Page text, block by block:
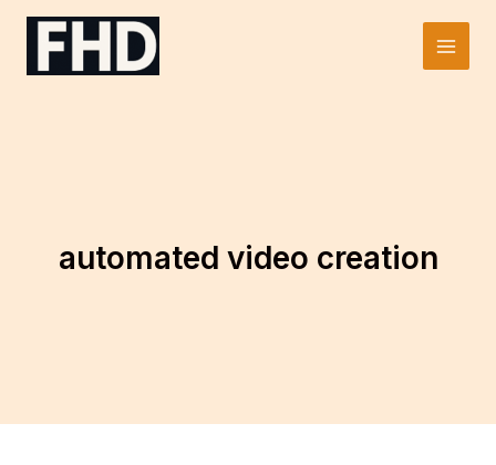
Skip
Main
automated video creation